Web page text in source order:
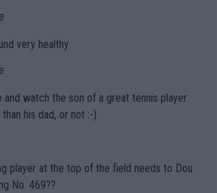
is not happening? Or merely gambling with t
well as the athletes' health and futures as
money-makers (athletes) -- not PATHE
ahead of the important US Open. If he wa
in both, it would be a lot of tennis with him
very healthy
and watch the son of a great tennis player.
his dad, or not :-)
player at the top of the field needs to Dou
No. 469??